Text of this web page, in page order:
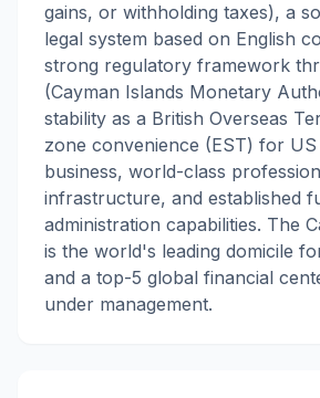
gains, or withholding taxes), a
legal system based on English
strong regulatory framework
(Cayman Islands Monetary
stability as a British Overseas
zone convenience (EST) for
business, world-class
infrastructure, and established
administration capabilities. The
is the world's leading domicile
and a top-5 global financial
under management.